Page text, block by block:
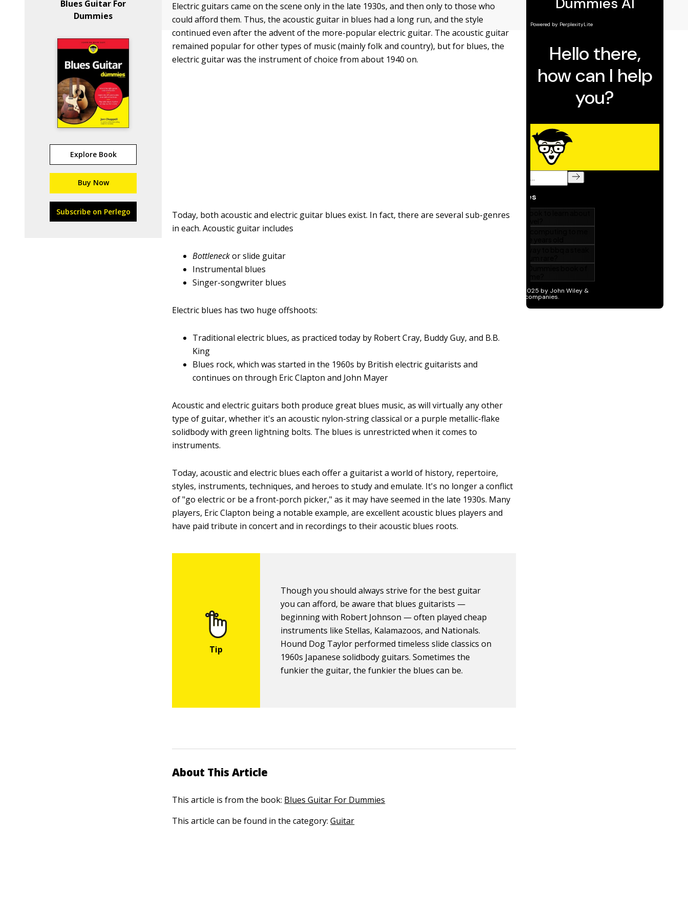
Blues Guitar For
Dummies
Explore Book
Buy Now
Subscribe on Perlego
Electric guitars came on the scene only in the late 1930s, and then only to those who
could afford them. Thus, the acoustic guitar in blues had a long run, and the style
continued even after the advent of the more-popular electric guitar. The acoustic guitar
remained popular for other types of music (mainly folk and country), but for blues, the
electric guitar was the instrument of choice from about 1940 on.
Today, both acoustic and electric guitar blues exist. In fact, there are several sub-genres
in each. Acoustic guitar includes
Bottleneckor slide guitar
Instrumental blues
Singer-songwriter blues
Electric blues has two huge offshoots:
Traditional electric blues, as practiced today by Robert Cray, Buddy Guy, and B.B.
King
Blues rock, which was started in the 1960s by British electric guitarists and
continues on through Eric Clapton and John Mayer
Acoustic and electric guitars both produce great blues music, as will virtually any other
type of guitar, whether it's an acoustic nylon-string classical or a purple metallic-flake
solidbody with green lightning bolts. The blues is unrestricted when it comes to
instruments.
Today, acoustic and electric blues each offer a guitarist a world of history, repertoire,
styles, instruments, techniques, and heroes to study and emulate. It's no longer a conflict
of "go electric or be a front-porch picker," as it may have seemed in the late 1930s. Many
players, Eric Clapton being a notable example, are excellent acoustic blues players and
have paid tribute in concert and in recordings to their acoustic blues roots.
Though you should always strive for the best guitar
you can afford, be aware that blues guitarists —
beginning with Robert Johnson — often played cheap
instruments like Stellas, Kalamazoos, and Nationals.
Hound Dog Taylor performed timeless slide classics on
1960s Japanese solidbody guitars. Sometimes the
funkier the guitar, the funkier the blues can be.
About This Article
This article is from the book: Blues Guitar For Dummies
This article can be found in the category:Guitar